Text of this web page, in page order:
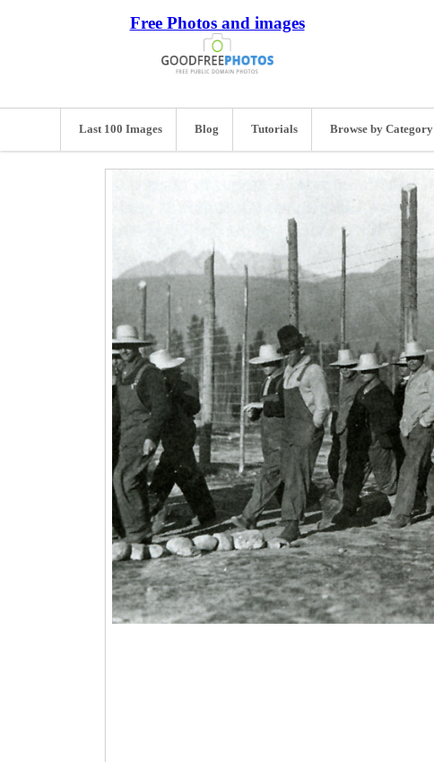
Free Photos and images
Last 100 Images Blog Tutorials Browse by Category